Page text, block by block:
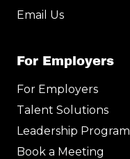
Email Us
For Employers
For Employers
Talent Solutions
Leadership Program
Book a Meeting